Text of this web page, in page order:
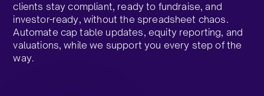
clients stay compliant, ready to fundraise, and
investor-ready, without the spreadsheet chaos.
Automate cap table updates, equity reporting, and
valuations, while we support you every step of the
way.